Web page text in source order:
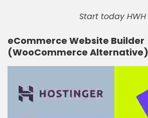
Start today HWH
eCommerce Website Builder
(WooCommerce Alternative)